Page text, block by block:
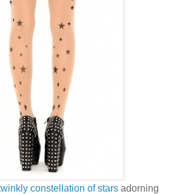
constellation of stars adorning